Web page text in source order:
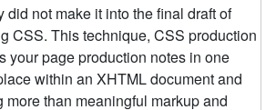
did not make it into the final draft of
CSS. This technique, CSS production
your page production notes in one
within an XHTML document and
more than meaningful markup and